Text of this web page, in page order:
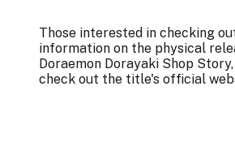
Those interested in checking
information on the physical
Doraemon Dorayaki Shop
check out the title's official